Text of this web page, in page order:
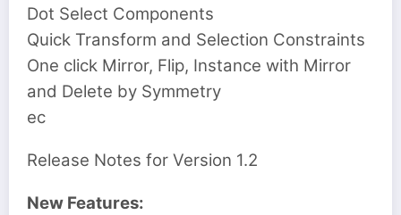
Dot Select Components
Quick Transform and Selection Constraints
One click Mirror, Flip, Instance with Mirror
and Delete by Symmetry
ec
Release Notes for Version 1.2
New Features: